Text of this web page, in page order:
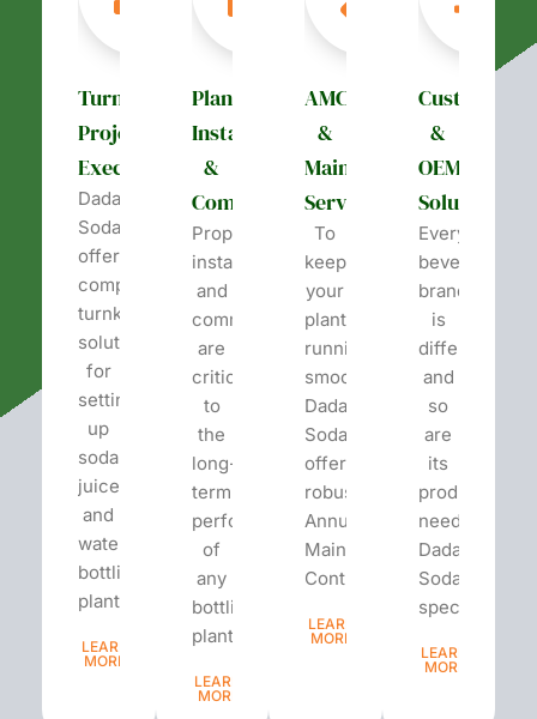
Turnkey
Project
Execution
Dada’s
Soda
offers
complete
turnkey
solutions
for
setting
up
soda,
juice,
and
water
bottling
plants.
LEARN
MORE
Plant
Installation
&
Commissioning
Proper
installation
and
commissioning
are
critical
to
the
long-
term
performance
of
any
bottling
plant...
LEARN
MORE
AMC
&
Maintenance
Services
To
keep
your
plant
running
smoothly,
Dada’s
Soda
offers
robust
Annual
Maintenance
Contracts...
LEARN
MORE
&
OEM
Solutions
Every
beverage
brand
is
different
and
so
are
its
production
needs.
Dada’s
Soda
specializes...
LEARN
MORE